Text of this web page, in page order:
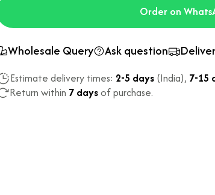
Order on
Wholesale Query Ask question
Estimate delivery times: 2-5 days (India), 7-15
Return within 7 daysof purchase.